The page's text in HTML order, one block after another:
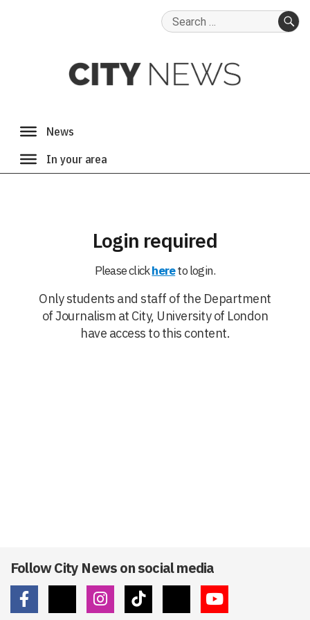
Search
Login required
Please clickhereto login.
Only students and staff of the Department
of Journalism at City, University of London
have access to this content.
Follow City News on social media